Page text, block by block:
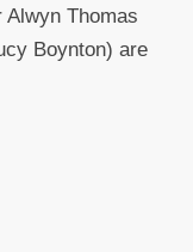
Thomas
Boynton) are